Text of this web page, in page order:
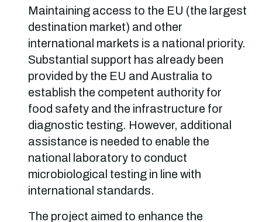
Maintaining access to the EU (the largest
destination market) and other
international markets is a national priority.
Substantial support has already been
provided by the EU and Australia to
establish the competent authority for
food safety and the infrastructure for
diagnostic testing. However, additional
assistance is needed to enable the
national laboratory to conduct
microbiological testing in line with
international standards.
The project aimed to enhance the